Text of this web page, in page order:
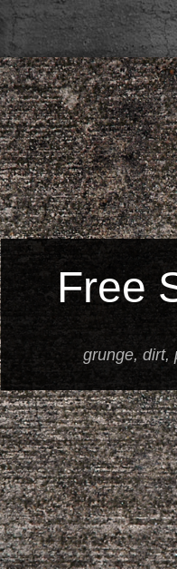
Free
grunge, dirt,